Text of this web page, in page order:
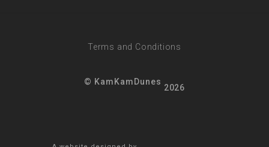
© KamKamDunes
2026
Terms and Conditions